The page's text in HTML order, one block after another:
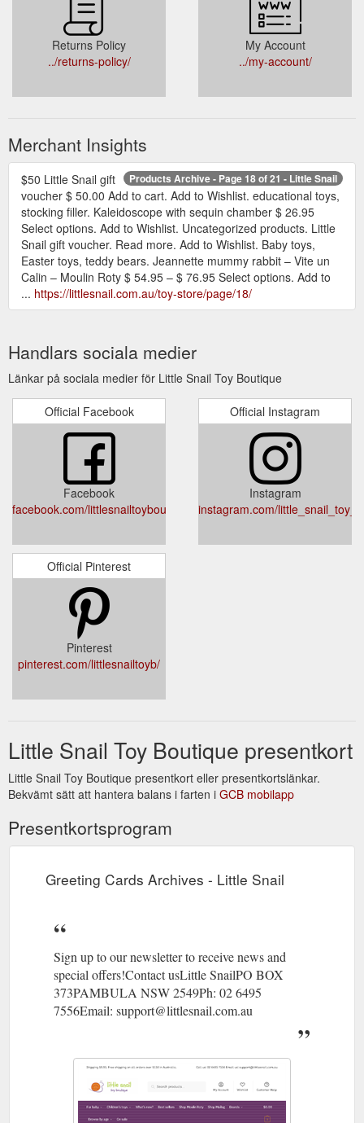
Returns Policy
../returns-policy/
My Account
../my-account/
Merchant Insights
Products Archive - Page 18 of 21 - Little Snail
$50 Little Snail gift
voucher $ 50.00 Add to cart. Add to Wishlist. educational toys,
stocking filler. Kaleidoscope with sequin chamber $ 26.95
Select options. Add to Wishlist. Uncategorized products. Little
Snail gift voucher. Read more. Add to Wishlist. Baby toys,
Easter toys, teddy bears. Jeannette mummy rabbit – Vite un
Calin – Moulin Roty $ 54.95 – $ 76.95 Select options. Add to
... https://littlesnail.com.au/toy-store/page/18/
Handlars sociala medier
Länkar på sociala medier för Little Snail Toy Boutique
Official Facebook
Facebook
facebook.com/littlesnailtoyboutique/
Official Instagram
Instagram
instagram.com/
Official Pinterest
Pinterest
pinterest.com/littlesnailtoyb/
Little Snail Toy Boutique presentkort
Little Snail Toy Boutique presentkort eller presentkortslänkar.
Bekvämt sätt att hantera balans i farten i GCB mobilapp
Presentkortsprogram
Greeting Cards Archives - Little Snail
Sign up to our newsletter to receive news and
special offers!Contact usLittle SnailPO BOX
373PAMBULA NSW 2549Ph: 02 6495
7556Email: support@littlesnail.com.au